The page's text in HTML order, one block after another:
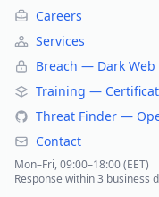
Careers
Services
Breach — Dark
Training —
Threat Finder —
Contact
Mon–Fri, 09:00–18:00 (EET)
Response within 3 business